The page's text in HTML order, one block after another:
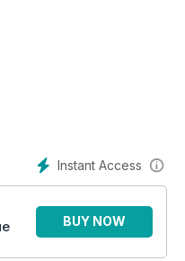
Instant Access
BUY NOW